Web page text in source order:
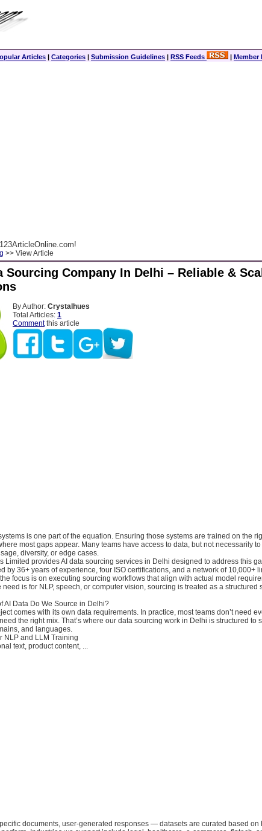
Articles | Categories | Submission Guidelines | RSS Feeds | Member
>> View Article
Sourcing Company In Delhi – Reliable &
By Author: Crystalhues
Total Articles: 1
Commentthis article
is one part of the equation. Ensuring those systems are trained on the
most gaps appear. Many teams have access to data, but not necessarily
diversity, or edge cases.
Limited provides AI data sourcing services in Delhi designed to address this
by 36+ years of experience, four ISO certifications, and a network of 10,000+
focus is on executing sourcing workflows that align with actual model
need is for NLP, speech, or computer vision, sourcing is treated as a
AI Data Do We Source in Delhi?
comes with its own data requirements. In practice, most teams don’t need
the right mix. That’s where our data sourcing work in Delhi is structured to
and languages.
NLP and LLM Training
text, product content, ...
documents, user-generated responses — datasets are curated based on